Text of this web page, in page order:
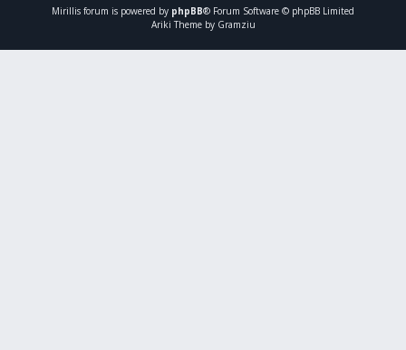
Mirillis forum is powered by phpBB® Forum Software © phpBB Limited
Ariki Theme by Gramziu